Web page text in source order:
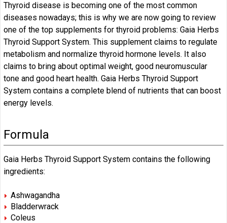
Thyroid disease is becoming one of the most common
diseases nowadays; this is why we are now going to review
one of the top supplements for thyroid problems: Gaia Herbs
Thyroid Support System. This supplement claims to regulate
metabolism and normalize thyroid hormone levels. It also
claims to bring about optimal weight, good neuromuscular
tone and good heart health. Gaia Herbs Thyroid Support
System contains a complete blend of nutrients that can boost
energy levels.
Formula
Gaia Herbs Thyroid Support System contains the following
ingredients:
Ashwagandha
Bladderwrack
Coleus